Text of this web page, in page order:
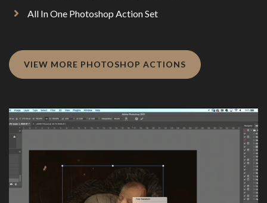
All In One Photoshop Action Set
VIEW MORE PHOTOSHOP ACTIONS